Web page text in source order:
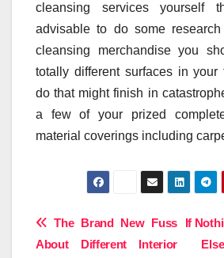
cleansing services yourself
advisable to do some
cleansing merchandise you
totally different surfaces in your
do that might finish in
a few of your prized
material coverings including
Post
If
The Brand New Fuss
About Different Interior